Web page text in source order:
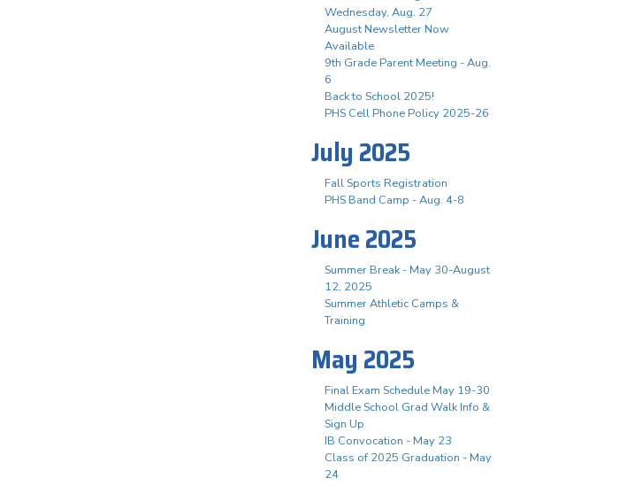
Wednesday, Aug. 27
August Newsletter Now
Available
9th Grade Parent Meeting - Aug.
6
Back to School 2025!
PHS Cell Phone Policy 2025-26
July 2025
Fall Sports Registration
PHS Band Camp - Aug. 4-8
June 2025
Summer Break - May 30-August
12, 2025
Summer Athletic Camps &
Training
May 2025
Final Exam Schedule May 19-30
Middle School Grad Walk Info &
Sign Up
IB Convocation - May 23
Class of 2025 Graduation - May
24